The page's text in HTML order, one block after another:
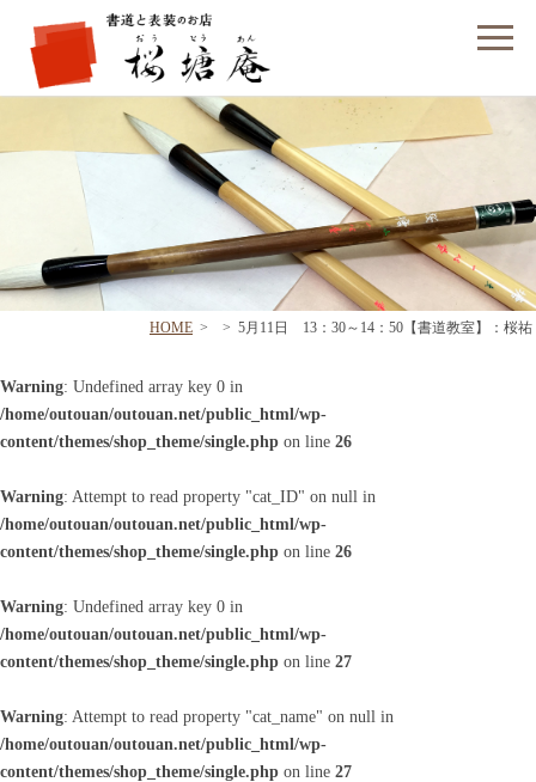
フォームでのお問い合わせ
HOME > > 5月11日 13：30～14：50【書道教室】：桜祐
Warning: Undefined array key 0 in
/home/outouan/outouan.net/public_html/wp-
content/themes/shop_theme/single.php on line 26
Warning: Attempt to read property "cat_ID" on null in
/home/outouan/outouan.net/public_html/wp-
content/themes/shop_theme/single.php on line 26
Warning: Undefined array key 0 in
/home/outouan/outouan.net/public_html/wp-
content/themes/shop_theme/single.php on line 27
Warning: Attempt to read property "cat_name" on null in
/home/outouan/outouan.net/public_html/wp-
content/themes/shop_theme/single.php on line 27